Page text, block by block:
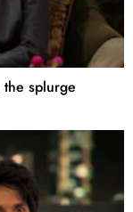
splurge